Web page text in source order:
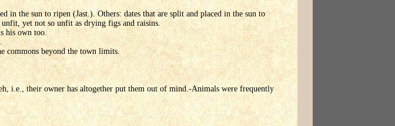
the sun to ripen (Jast.). Others: dates that are split and placed in the sun to
yet not so unfit as drying figs and raisins.
his own too.
commons beyond the town limits.
i.e., their owner has altogether put them out of mind.-Animals were frequently